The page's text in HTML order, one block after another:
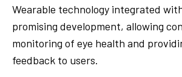
Wearable technology integrated
promising development, allowing
monitoring of eye health and
feedback to users.